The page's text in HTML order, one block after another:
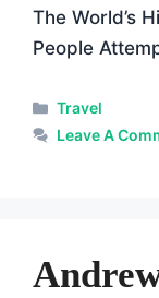
The World’s
People
Categories
Travel
Leave A